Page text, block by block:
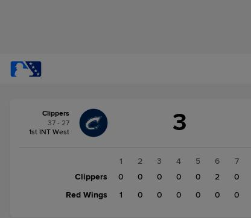
change:Red
Wings
Clippers
37 - 27
1st INT West
3
1 2 3 4 5 6 7
Clippers
0 0 0 0 0 2 0
Red Wings
1 0 0 0 0 0 0